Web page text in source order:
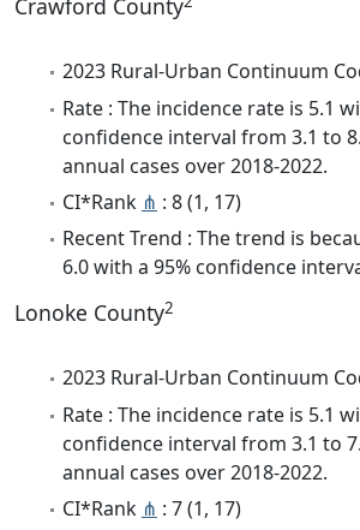
Crawford County
2023 Rural-Urban Continuum
Rate : The incidence rate is 5.1
confidence interval from 3.1 to
annual cases over 2018-2022.
CI*Rank ⋔ : 8 (1, 17)
Recent Trend : The trend is
6.0 with a 95% confidence
Lonoke County2
2023 Rural-Urban Continuum
Rate : The incidence rate is 5.1
confidence interval from 3.1 to
annual cases over 2018-2022.
CI*Rank ⋔ : 7 (1, 17)